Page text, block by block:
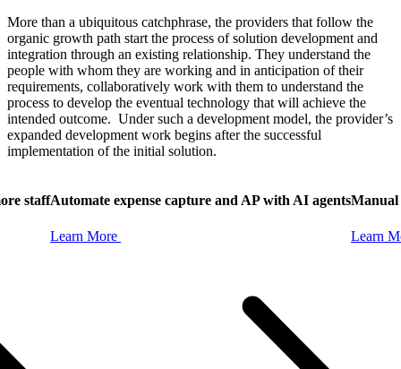
More than a ubiquitous catchphrase, the providers that follow the
organic growth path start the process of solution development and
integration through an existing relationship. They understand the
people with whom they are working and in anticipation of their
requirements, collaboratively work with them to understand the
process to develop the eventual technology that will achieve the
intended outcome. Under such a development model, the provider’s
expanded development work begins after the successful
implementation of the initial solution.
Automate expense capture and AP with AI agents
Learn More
Manual
Learn
staff